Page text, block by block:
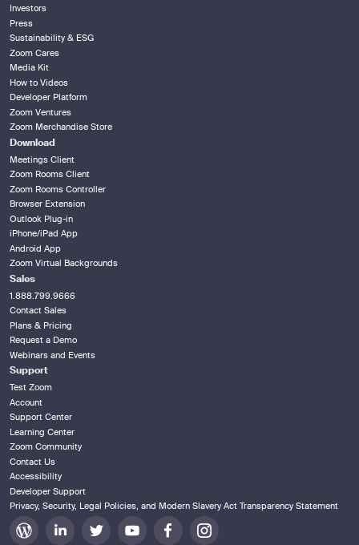
Investors
Press
Sustainability & ESG
Zoom Cares
Media Kit
How to Videos
Developer Platform
Zoom Ventures
Zoom Merchandise Store
Download
Meetings Client
Zoom Rooms Client
Zoom Rooms Controller
Browser Extension
Outlook Plug-in
iPhone/iPad App
Android App
Zoom Virtual Backgrounds
Sales
1.888.799.9666
Contact Sales
Plans & Pricing
Request a Demo
Webinars and Events
Support
Test Zoom
Account
Support Center
Learning Center
Zoom Community
Contact Us
Accessibility
Developer Support
Privacy, Security, Legal Policies, and Modern Slavery Act Transparency Statement
Zoom
Zoom
Zoom
Zoom
Zoom
Zoom